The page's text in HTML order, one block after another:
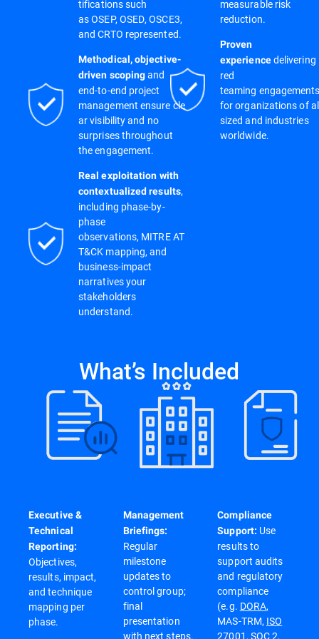
tifications such
as OSEP, OSED, OSCE3,
and CRTO represented.
Methodical, objective-
driven scopingand
end-to-end project
management ensure cle
ar visibility and no
surprises throughout
the engagement.
Real exploitation with
contextualized results,
including phase-by-
phase
observations, MITRE AT
T&CK mapping, and
business-impact
narratives your
stakeholders
understand.
measurable risk
reduction.
Proven
experiencedelivering
red
teaming
for organizations of
sized and industries
worldwide.
What’s Included
Executive &
Technical
Reporting:
Objectives,
results, impact,
and technique
mapping per
phase.
Management
Briefings:
Regular
milestone
updates to
control group;
final
presentation
with next steps.
Compliance
Support: Use
results to
support audits
and regulatory
compliance
(e.g. DORA,
MAS-TRM, ISO
27001,SOC 2,